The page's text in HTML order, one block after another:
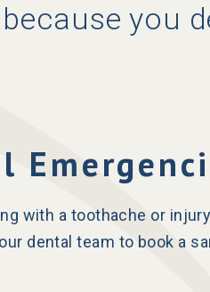
you
with a toothache or
dental team to book a